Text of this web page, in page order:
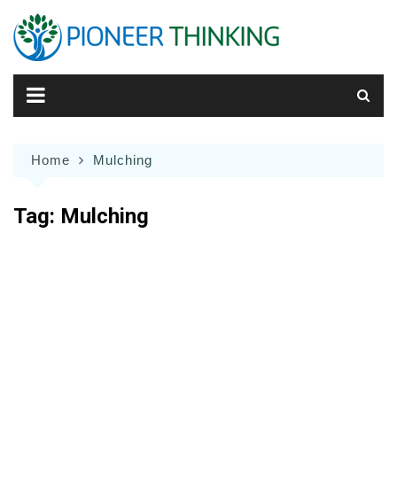
content
Home Mulching
Tag: Mulching